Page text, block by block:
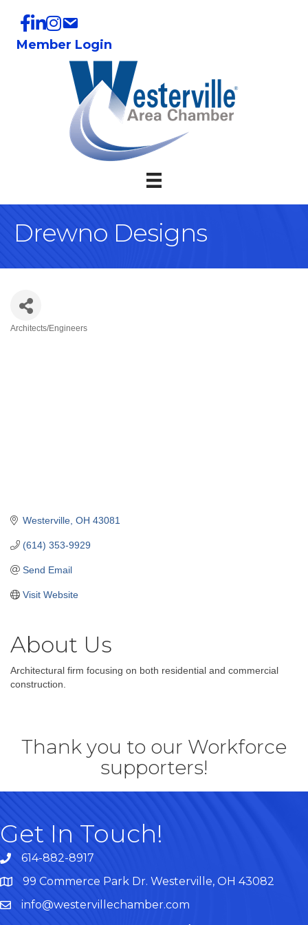
Member Login
Drewno Designs
Architects/Engineers
Westerville OH 43081
(614) 353-9929
Send Email
Visit Website
About Us
Architectural firm focusing on both residential and commercial
construction.
Thank you to our Workforce
supporters!
Get In Touch!
614-882-8917
Map99 Commerce Park Dr. Westerville, OH 43082
info@westervillechamber.com